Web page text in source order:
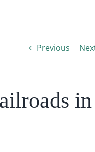
Previous
in